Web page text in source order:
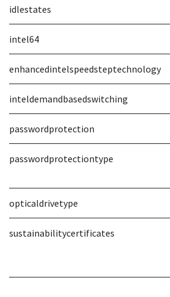
idlestates
intel64
enhancedintelspeedsteptechnology
inteldemandbasedswitching
passwordprotection
passwordprotectiontype
opticaldrivetype
sustainabilitycertificates